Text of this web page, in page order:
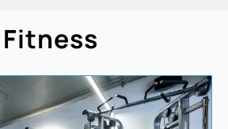
Fitness